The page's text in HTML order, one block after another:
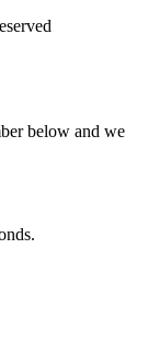
below and we